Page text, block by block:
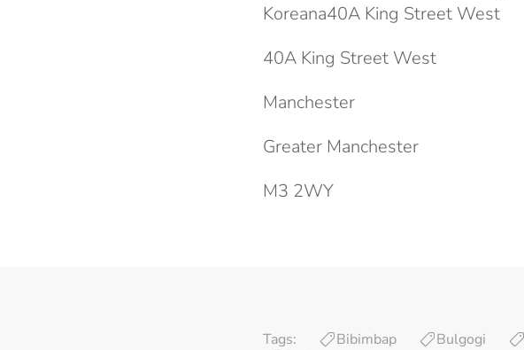
Koreana40A King Street West
40A King Street West
Manchester
Greater Manchester
M3 2WY
Tags: Bibimbap Bulgogi